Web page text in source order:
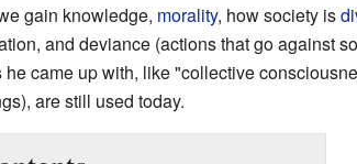
gain knowledge, morality, how society is
and deviance (actions that go against
he came up with, like "collective
are still used today.